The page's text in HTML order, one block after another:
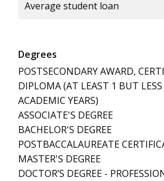
Average student loan
Degrees
POSTSECONDARY AWARD,
DIPLOMA (AT LEAST 1 BUT
ACADEMIC YEARS)
ASSOCIATE'S DEGREE
BACHELOR'S DEGREE
POSTBACCALAUREATE
MASTER'S DEGREE
DOCTOR’S DEGREE -